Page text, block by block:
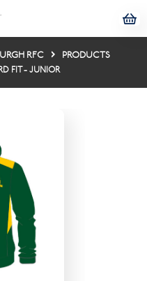
RFC PRODUCTS
FIT - JUNIOR